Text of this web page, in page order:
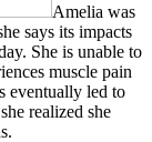
Amelia was
says its impacts
She is unable to
muscle pain
eventually led to
realized she